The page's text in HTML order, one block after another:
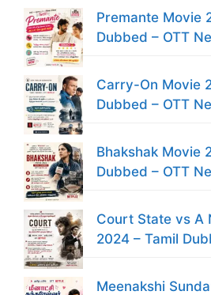
Premante Movie
Dubbed – OTT
Carry-On Movie
Dubbed – OTT
Bhakshak Movie
Dubbed – OTT
Court State vs A
2024 – Tamil
Meenakshi